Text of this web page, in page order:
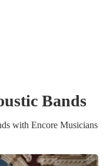
Bands
s with Encore Musicians